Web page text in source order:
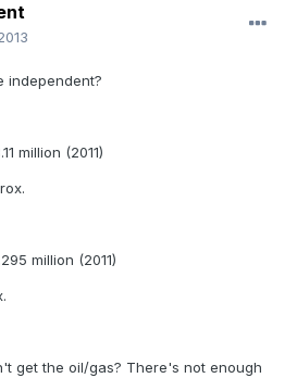
independent?
million (2011)
million (2011)
get the oil/gas? There's not enough